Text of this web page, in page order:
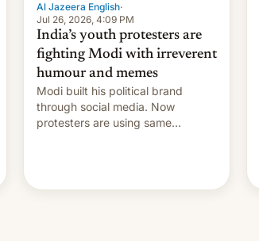
Al Jazeera English·
Jul 26, 2026, 4:09 PM
India’s youth protesters are
fighting Modi with irreverent
humour and memes
Modi built his political brand
through social media. Now
protesters are using same